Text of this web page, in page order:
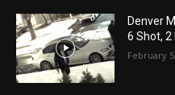
Denver
6 Shot, 2
February